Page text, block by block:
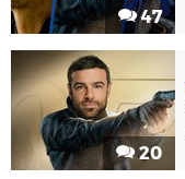
47
20